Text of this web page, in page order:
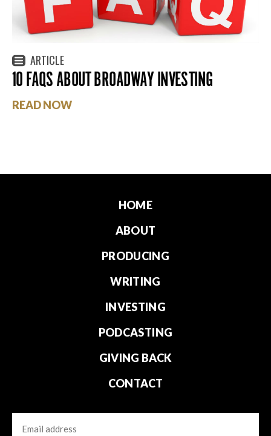
ARTICLE
10 FAQS ABOUT BROADWAY INVESTING
READ NOW
HOME
ABOUT
PRODUCING
WRITING
INVESTING
PODCASTING
GIVING BACK
CONTACT
Email